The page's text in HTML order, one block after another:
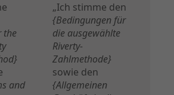
the
and
„Ich stimme den
{Bedingungen für
die ausgewählte
Riverty-
Zahlmethode}
sowie den
{Allgemeinen